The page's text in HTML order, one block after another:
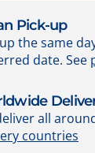
Pick-up
the same
date. See
all
countries